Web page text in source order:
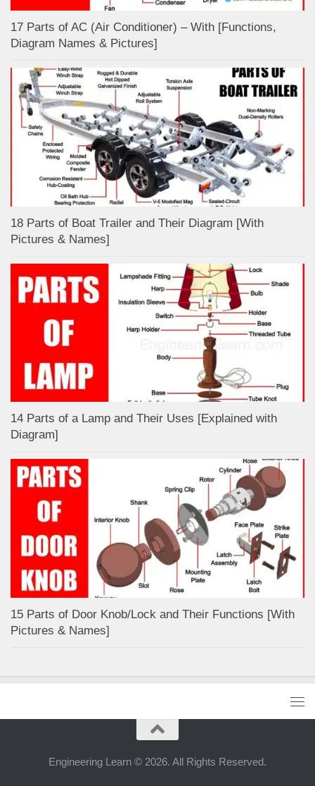
17 Parts of AC (Air Conditioner) – With [Functions,
Diagram Names & Pictures]
18 Parts of Boat Trailer and Their Diagram [With
Pictures & Names]
14 Parts of a Lamp and Their Uses [Explained with
Diagram]
15 Parts of Door Knob/Lock and Their Functions [With
Pictures & Names]
Engineering Learn © 2026. All Rights Reserved.